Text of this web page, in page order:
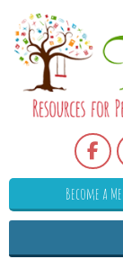
Become a